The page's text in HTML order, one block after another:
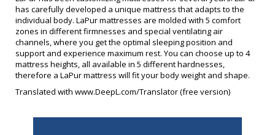
has carefully developed a unique mattress that adapts to the
individual body. LaPur mattresses are molded with 5 comfort
zones in different firmnesses and special ventilating air
channels, where you get the optimal sleeping position and
support and experience maximum rest. You can choose up to 4
mattress heights, all available in 5 different hardnesses,
therefore a LaPur mattress will fit your body weight and shape.
Translated with www.DeepL.com/Translator (free version)